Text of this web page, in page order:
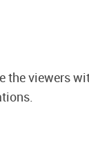
the viewers